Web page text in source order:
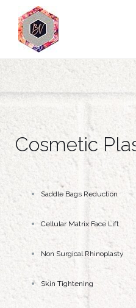
Cosmetic
Saddle Bags Reduction
Cellular Matrix Face Lift
Non Surgical Rhinoplasty
Skin Tightening